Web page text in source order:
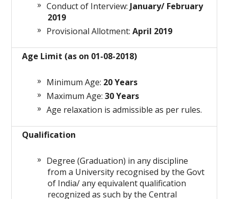
Conduct of Interview: January/ February
2019
Provisional Allotment:April 2019
Age Limit (as on 01-08-2018)
Minimum Age: 20 Years
Maximum Age:30 Years
Age relaxation is admissible as per rules.
Qualification
Degree (Graduation) in any discipline
from a University recognised by the Govt
of India/ any equivalent qualification
recognized as such by the Central